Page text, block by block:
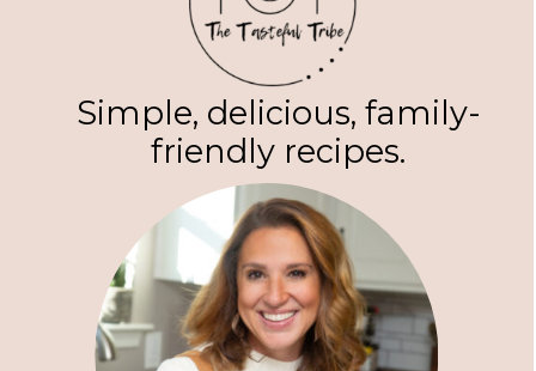
Simple, delicious, family-
friendly recipes.